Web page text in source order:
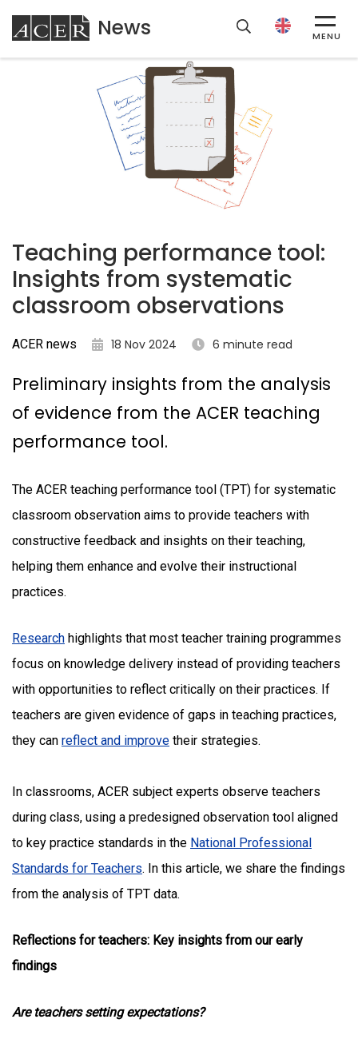
ACER
News MENU
Teaching performance tool:
Insights from systematic
classroom observations
ACER news 18 Nov 2024 6 minute read
Preliminary insights from the analysis
of evidence from the ACER teaching
performance tool.
The ACER teaching performance tool (TPT) for systematic
classroom observation aims to provide teachers with
constructive feedback and insights on their teaching,
helping them enhance and evolve their instructional
practices.
Research highlights that most teacher training programmes
focus on knowledge delivery instead of providing teachers
with opportunities to reflect critically on their practices. If
teachers are given evidence of gaps in teaching practices,
they can reflect and improve their strategies.
In classrooms, ACER subject experts observe teachers
during class, using a predesigned observation tool aligned
to key practice standards in the National Professional
Standards for Teachers. In this article, we share the findings
from the analysis of TPT data.
Reflections for teachers: Key insights from our early
findings
Are teachers setting expectations?